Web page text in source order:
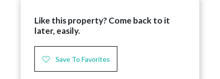
Like this property? Come back to it
later, easily.
Save To Favorites